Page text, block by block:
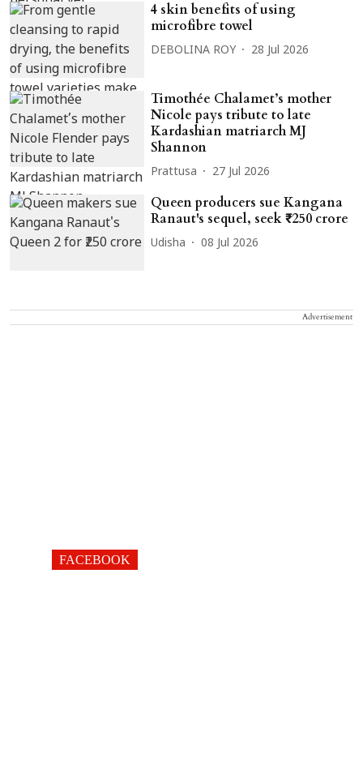
4 skin benefits of using
microfibre towel
DEBOLINA ROY 28 Jul 2026
Timothée Chalamet’s mother
Nicole pays tribute to late
Kardashian matriarch MJ
Shannon
Prattusa 27 Jul 2026
Queen producers sue Kangana
Ranaut's sequel, seek ₹250 crore
Udisha 08 Jul 2026
Advertisement
FACEBOOK